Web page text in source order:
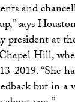
and
says
president at
Hill,
2019. “She
but in a